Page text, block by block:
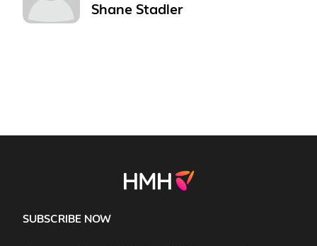
Shane Stadler
SUBSCRIBE NOW